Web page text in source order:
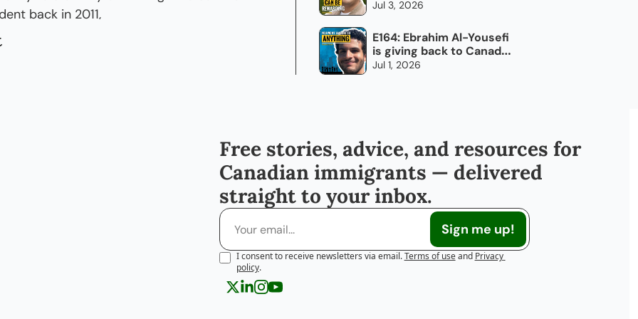
back in 2011,
for me to go and work in some sort of
there, whether it's going back home or
that that so far has been working out
do wanna comment on one thing, though.
you highlighted the fact that I'm a female,
don't think I ever realized that I was female in
to a man, or my opportunities are different,
overlook: trucking
Jul 3, 2026
E164: Ebrahim Al-Yousefi
is giving back to Canada,
every day
Jul 1, 2026
Free stories, advice, and resources for
Canadian immigrants — delivered
straight to your inbox.
Sign me up!
I consent to receive newsletters via email. Terms of use and Privacy
policy.